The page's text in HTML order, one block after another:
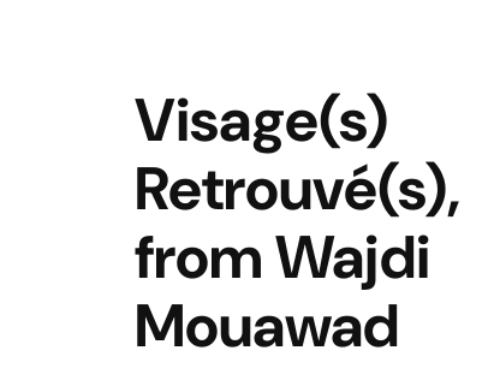
Visage(s)
Retrouvé(s),
from Wajdi
Mouawad